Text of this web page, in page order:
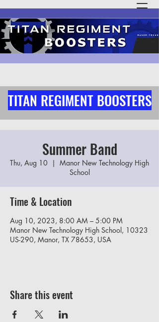
TITAN REGIMENT BOOSTERS
Summer Band
Thu, Aug 10
  |
Manor New Technology High
School
Time & Location
Aug 10, 2023, 8:00 AM – 5:00 PM
Manor New Technology High School, 10323
US-290, Manor, TX 78653, USA
Share this event